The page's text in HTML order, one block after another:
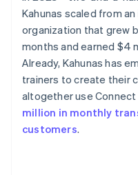
Kahunas scaled from
organization that grew
months and earned $4
Already, Kahunas has
trainers to create their
altogether use
million in monthly
customers.